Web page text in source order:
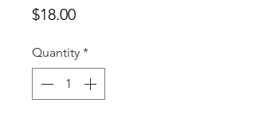
$18.00Price
Quantity *